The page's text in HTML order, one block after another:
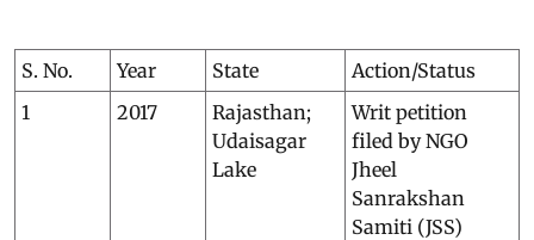
S. No. Year State
Action/Status
1
2017
Rajasthan;
Udaisagar
Lake
Writ petition
filed by NGO
Jheel
Sanrakshan
Samiti (JSS)